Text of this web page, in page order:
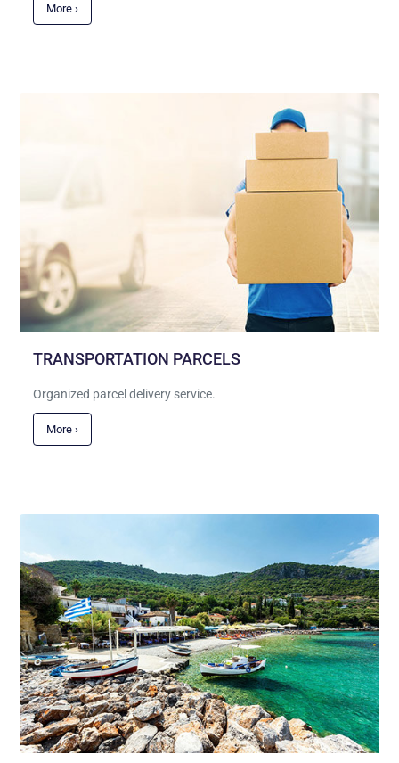
More ›
TRANSPORTATION PARCELS
Organized parcel delivery service.
More ›